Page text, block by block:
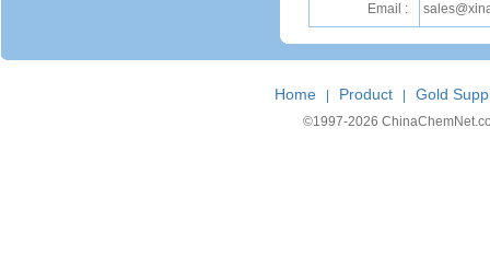
Email :
Home Product Gold
©1997-2026